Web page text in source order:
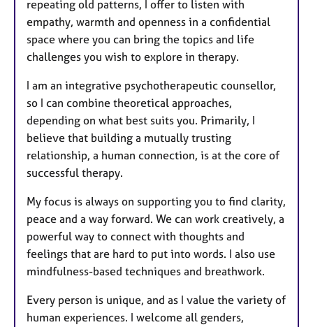
repeating old patterns, I offer to listen with
empathy, warmth and openness in a confidential
space where you can bring the topics and life
challenges you wish to explore in therapy.
I am an integrative psychotherapeutic counsellor,
so I can combine theoretical approaches,
depending on what best suits you. Primarily, I
believe that building a mutually trusting
relationship, a human connection, is at the core of
successful therapy.
My focus is always on supporting you to find clarity,
peace and a way forward. We can work creatively, a
powerful way to connect with thoughts and
feelings that are hard to put into words. I also use
mindfulness-based techniques and breathwork.
Every person is unique, and as I value the variety of
human experiences. I welcome all genders,